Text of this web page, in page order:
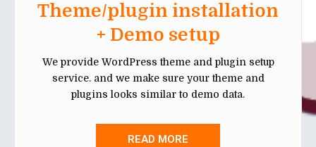
Theme/plugin installation
+ Demo setup
We provide WordPress theme and plugin setup
service. and we make sure your theme and
plugins looks similar to demo data.
READ MORE